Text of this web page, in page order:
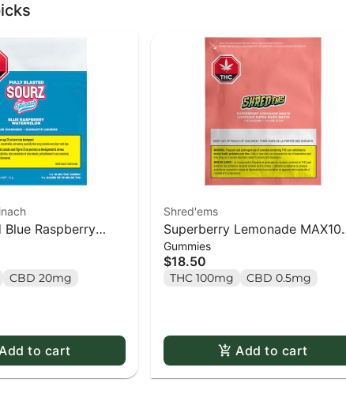
Blue Raspberry
- 10 x
CBD 20mg
to cart
Shred'ems
Superberry Lemonade MAX10
Party Pack 100 THC Gummies -
10 x 1 pack
Gummies
$18.50
THC 100mg CBD 0.5mg
Add to cart